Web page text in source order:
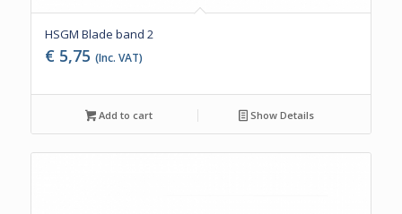
HSGM Blade band 2
€ 5,75 (Inc. VAT)
Add to cart Show Details